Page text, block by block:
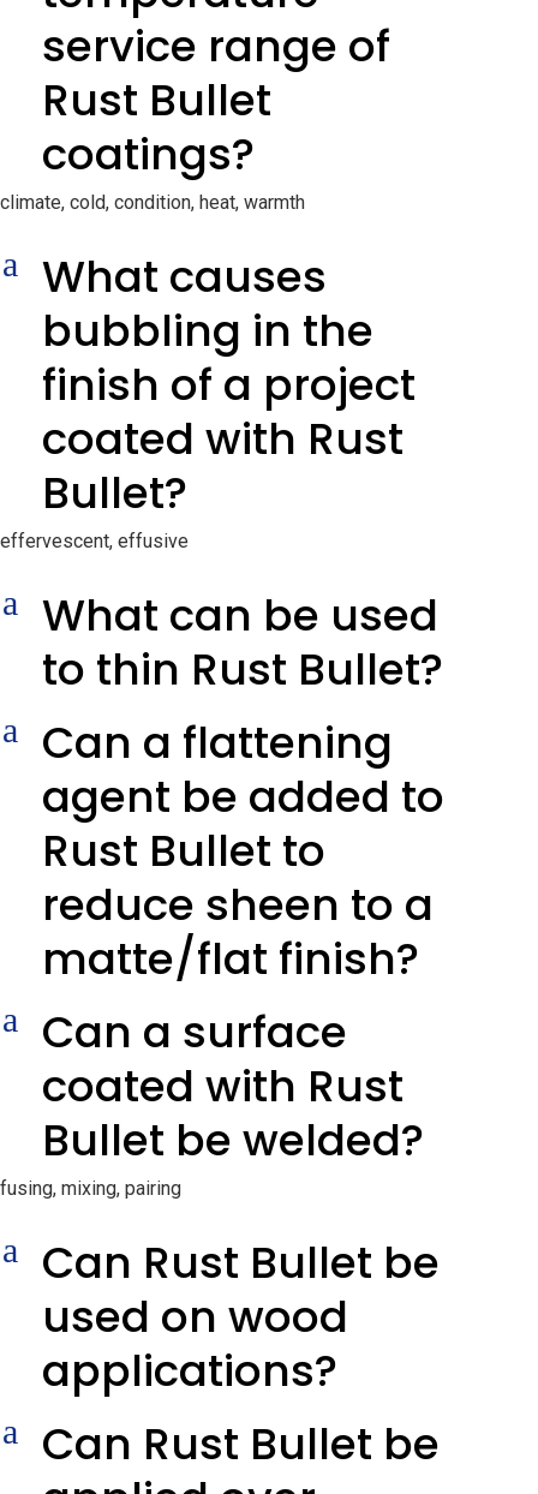
service range of
Rust Bullet
coatings?
climate, cold, condition, heat, warmth
a
What causes
bubbling in the
finish of a project
coated with Rust
Bullet?
effervescent, effusive
a
What can be used
to thin Rust Bullet?
a
Can a flattening
agent be added to
Rust Bullet to
reduce sheen to a
matte/flat finish?
a
Can a surface
coated with Rust
Bullet be welded?
fusing, mixing, pairing
a
Can Rust Bullet be
used on wood
applications?
a
Can Rust Bullet be